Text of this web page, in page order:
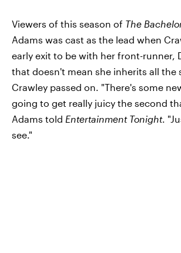
Viewers of this season of The
Adams was cast as the lead when
early exit to be with her front-runner,
that doesn't mean she inherits all the
Crawley passed on. "There's some
going to get really juicy the second
Adams told Entertainment Tonight.
see."